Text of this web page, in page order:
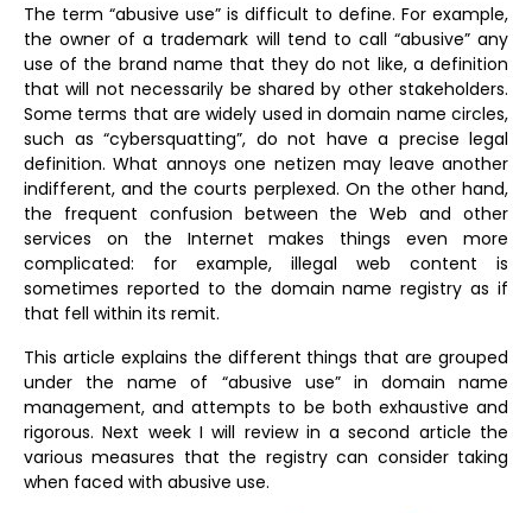
The term “abusive use” is difficult to define. For example,
the owner of a trademark will tend to call “abusive” any
use of the brand name that they do not like, a definition
that will not necessarily be shared by other stakeholders.
Some terms that are widely used in domain name circles,
such as “cybersquatting”, do not have a precise legal
definition. What annoys one netizen may leave another
indifferent, and the courts perplexed. On the other hand,
the frequent confusion between the Web and other
services on the Internet makes things even more
complicated: for example, illegal web content is
sometimes reported to the domain name registry as if
that fell within its remit.
This article explains the different things that are grouped
under the name of “abusive use” in domain name
management, and attempts to be both exhaustive and
rigorous. Next week I will review in a second article the
various measures that the registry can consider taking
when faced with abusive use.